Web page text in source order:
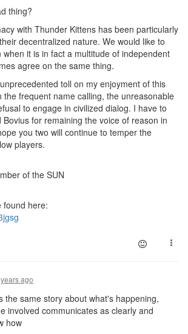
thing?
with Thunder Kittens has been particularly
decentralized nature. We would like to
it is in fact a multitude of independent
agree on the same thing.
toll on my enjoyment of this
the frequent name calling, the unreasonable
to engage in civilized dialog. I have to
for remaining the voice of reason in
you two will continue to temper the
players.
of the SUN
found here:
ago
the same story about what's happening,
involved communicates as clearly and
how